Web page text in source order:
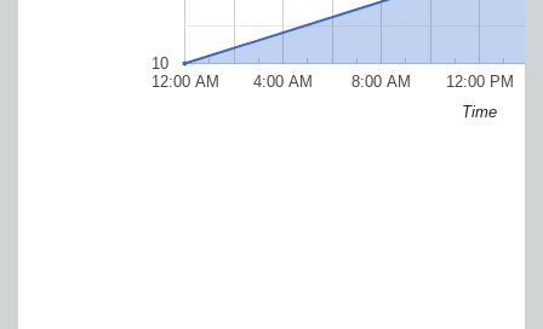
12:00 AM 4:00 AM 8:00 AM 12:00 PM
10
Time